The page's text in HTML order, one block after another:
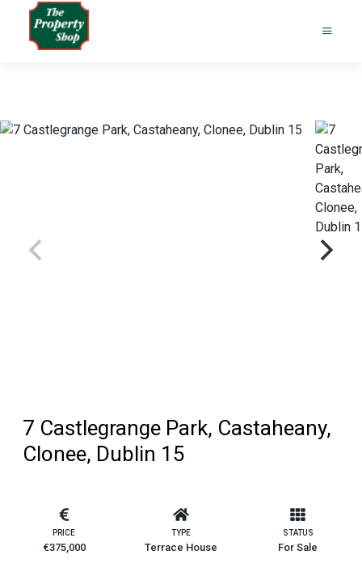
7 Castlegrange Park, Castaheany,
Clonee, Dublin 15
PRICE
€375,000
TYPE
Terrace House
STATUS
For Sale